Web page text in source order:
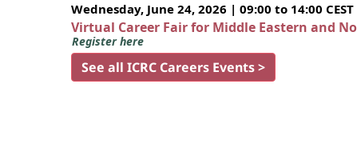
Wednesday, June 24, 2026 | 09:00 to 14:00 CEST
Virtual Career Fair for Middle Eastern and
Register here
See all ICRC Careers Events >